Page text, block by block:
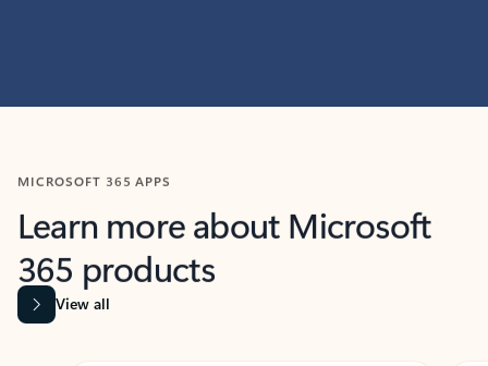
MICROSOFT 365 APPS
Learn more about Microsoft
365 products
View all